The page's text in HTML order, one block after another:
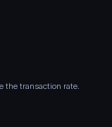
the transaction rate.